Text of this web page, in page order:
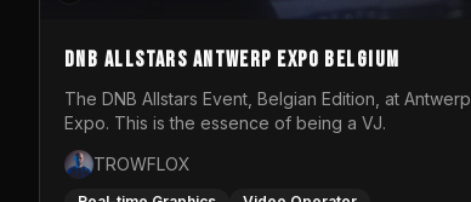
DNB Allstars Antwerp Expo Belgium
The DNB Allstars Event, Belgian Edition, at Antwerp
Expo. This is the essence of being a VJ.
TROWFLOX